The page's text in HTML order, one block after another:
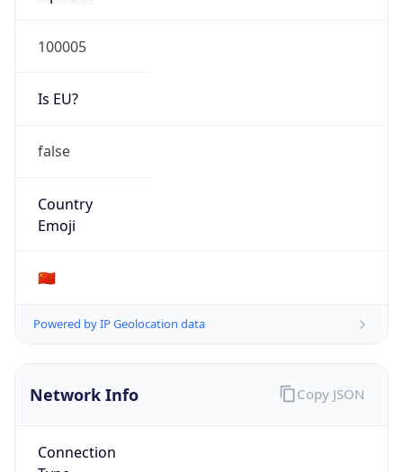
100005
Is EU?
false
Country
Emoji
🇨🇳
Powered by IP Geolocation data
Network Info
Connection
Copy JSON